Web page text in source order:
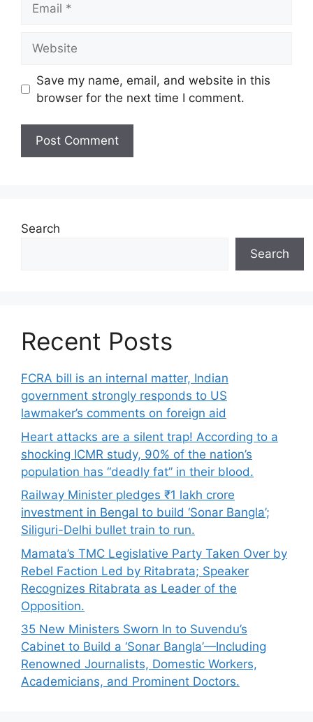
Save my name, email, and website in this
browser for the next time I comment.
Search
Search
Recent Posts
FCRA bill is an internal matter, Indian
government strongly responds to US
lawmaker’s comments on foreign aid
Heart attacks are a silent trap! According to a
shocking ICMR study, 90% of the nation’s
population has “deadly fat” in their blood.
Railway Minister pledges ₹1 lakh crore
investment in Bengal to build ‘Sonar Bangla’;
Siliguri-Delhi bullet train to run.
Mamata’s TMC Legislative Party Taken Over by
Rebel Faction Led by Ritabrata; Speaker
Recognizes Ritabrata as Leader of the
Opposition.
35 New Ministers Sworn In to Suvendu’s
Cabinet to Build a ‘Sonar Bangla’—Including
Renowned Journalists, Domestic Workers,
Academicians, and Prominent Doctors.